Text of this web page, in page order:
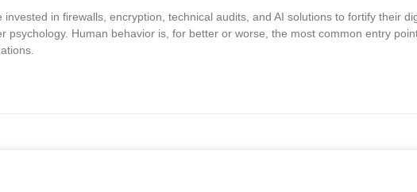
in firewalls, encryption, technical audits, and AI solutions to fortify their
psychology. Human behavior is, for better or worse, the most common entry